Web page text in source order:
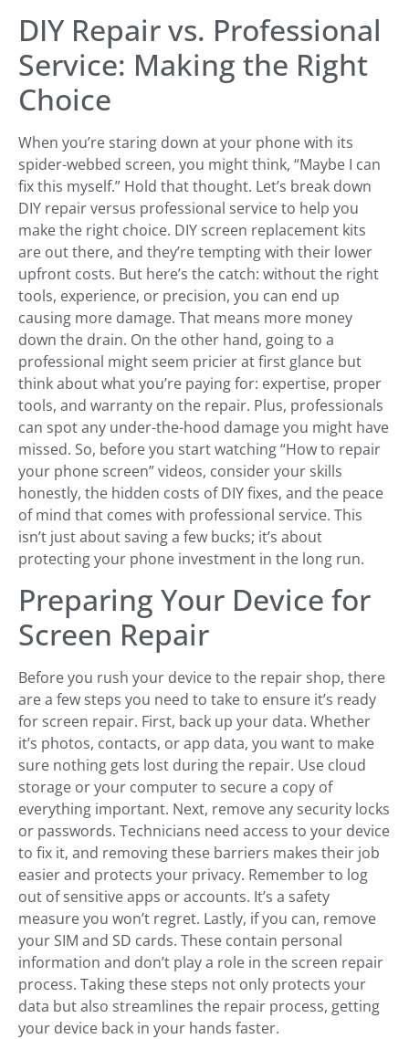
DIY Repair vs. Professional
Service: Making the Right
Choice
When you’re staring down at your phone with its
spider-webbed screen, you might think, “Maybe I can
fix this myself.” Hold that thought. Let’s break down
DIY repair versus professional service to help you
make the right choice. DIY screen replacement kits
are out there, and they’re tempting with their lower
upfront costs. But here’s the catch: without the right
tools, experience, or precision, you can end up
causing more damage. That means more money
down the drain. On the other hand, going to a
professional might seem pricier at first glance but
think about what you’re paying for: expertise, proper
tools, and warranty on the repair. Plus, professionals
can spot any under-the-hood damage you might have
missed. So, before you start watching “How to repair
your phone screen” videos, consider your skills
honestly, the hidden costs of DIY fixes, and the peace
of mind that comes with professional service. This
isn’t just about saving a few bucks; it’s about
protecting your phone investment in the long run.
Preparing Your Device for
Screen Repair
Before you rush your device to the repair shop, there
are a few steps you need to take to ensure it’s ready
for screen repair. First, back up your data. Whether
it’s photos, contacts, or app data, you want to make
sure nothing gets lost during the repair. Use cloud
storage or your computer to secure a copy of
everything important. Next, remove any security locks
or passwords. Technicians need access to your device
to fix it, and removing these barriers makes their job
easier and protects your privacy. Remember to log
out of sensitive apps or accounts. It’s a safety
measure you won’t regret. Lastly, if you can, remove
your SIM and SD cards. These contain personal
information and don’t play a role in the screen repair
process. Taking these steps not only protects your
data but also streamlines the repair process, getting
your device back in your hands faster.